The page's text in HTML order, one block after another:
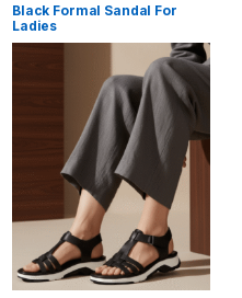
Black Formal Sandal For
Ladies